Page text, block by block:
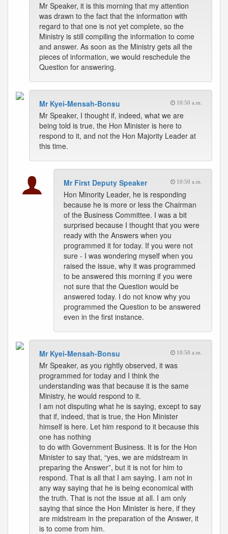
Mr Speaker, it is this morning that my attention
was drawn to the fact that the information with
regard to that one is not yet complete, so the
Ministry is still compiling the information to come
and answer. As soon as the Ministry gets all the
pieces of information, we would reschedule the
Question for answering.
Mr Kyei-Mensah-Bonsu 10:50 a.m.
Mr Speaker, I thought if, indeed, what we are
being told is true, the Hon Minister is here to
respond to it, and not the Hon Majority Leader at
this time.
Mr First Deputy Speaker 10:50 a.m.
Hon Minority Leader, he is responding
because he is more or less the Chairman
of the Business Committee. I was a bit
surprised because I thought that you were
ready with the Answers when you
programmed it for today. If you were not
sure - I was wondering myself when you
raised the issue, why it was programmed
to be answered this morning if you were
not sure that the Question would be
answered today. I do not know why you
programmed the Question to be answered
even in the first instance.
Mr Kyei-Mensah-Bonsu 10:50 a.m.
Mr Speaker, as you rightly observed, it was
programmed for today and I think the
understanding was that because it is the same
Ministry, he would respond to it.
I am not disputing what he is saying, except to say
that if, indeed, that is true, the Hon Minister
himself is here. Let him respond to it because this
one has nothing
to do with Government Business. It is for the Hon
Minister to say that, “yes, we are midstream in
preparing the Answer”, but it is not for him to
respond. That is all that I am saying. I am not in
any way saying that he is being economical with
the truth. That is not the issue at all. I am only
saying that since the Hon Minister is here, if they
are midstream in the preparation of the Answer, it
is to come from him.